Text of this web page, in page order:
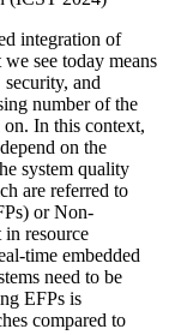
integration of
see today means
security, and
number of the
on. In this context,
on the
system quality
are referred to
or Non-
resource
time embedded
need to be
EFPs is
compared to